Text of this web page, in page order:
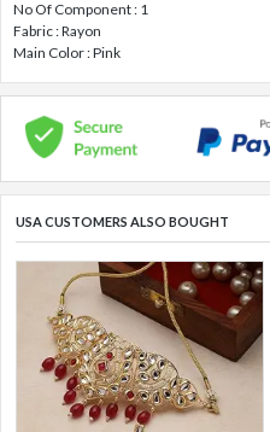
No Of Component : 1
Fabric : Rayon
Main Color : Pink
USA CUSTOMERS ALSO BOUGHT